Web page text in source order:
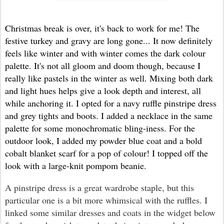
Christmas break is over, it's back to work for me! The
festive turkey and gravy are long gone... It now definitely
feels like winter and with winter comes the dark colour
palette. It's not all gloom and doom though, because I
really like pastels in the winter as well. Mixing both dark
and light hues helps give a look depth and interest, all
while anchoring it. I opted for a navy ruffle pinstripe dress
and grey tights and boots. I added a necklace in the same
palette for some monochromatic bling-iness. For the
outdoor look, I added my powder blue coat and a bold
cobalt blanket scarf for a pop of colour! I topped off the
look with a large-knit pompom beanie.
A pinstripe dress is a great wardrobe staple, but this
particular one is a bit more whimsical with the ruffles. I
linked some similar dresses and coats in the widget below